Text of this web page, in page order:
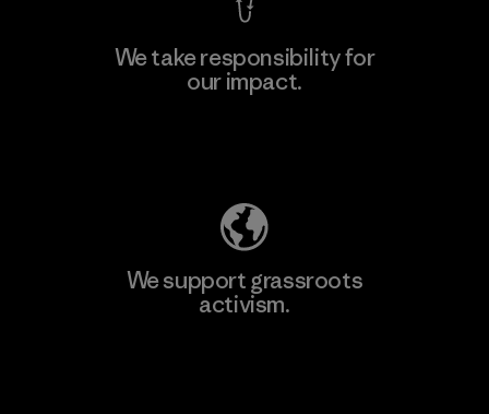
We take responsibility for
our impact.
We support grassroots
activism.